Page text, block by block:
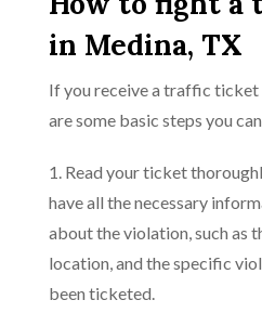
in Medina, TX
If you receive a traffic ticket
are some basic steps you
1. Read your ticket
have all the necessary
about the violation, such as
location, and the specific
been ticketed.